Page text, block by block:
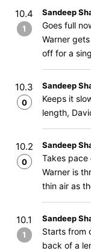
10.4
1
Sandeep
Goes full
Warner
off for a
10.3
0
Sandeep
Keeps it
length,
10.2
0
Sandeep
Takes
Warner is
thin air as
10.1
1
Sandeep
Starts from
back of a